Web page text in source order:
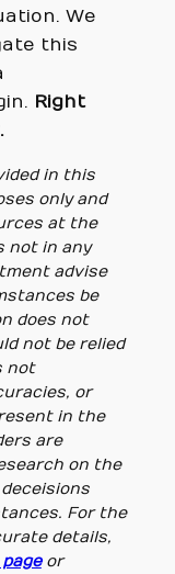
We
this
Right
in this
only and
at the
not in any
advise
be
does not
not be relied
not
or
in the
are
on the
For the
details,
or